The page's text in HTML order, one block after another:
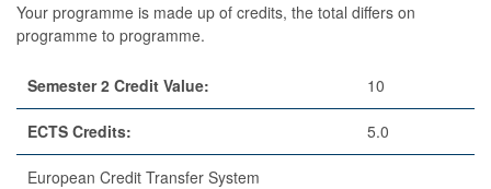
Your programme is made up of credits, the total differs on
programme to programme.
Semester 2 Credit Value: 10
ECTS Credits: 5.0
European Credit Transfer System